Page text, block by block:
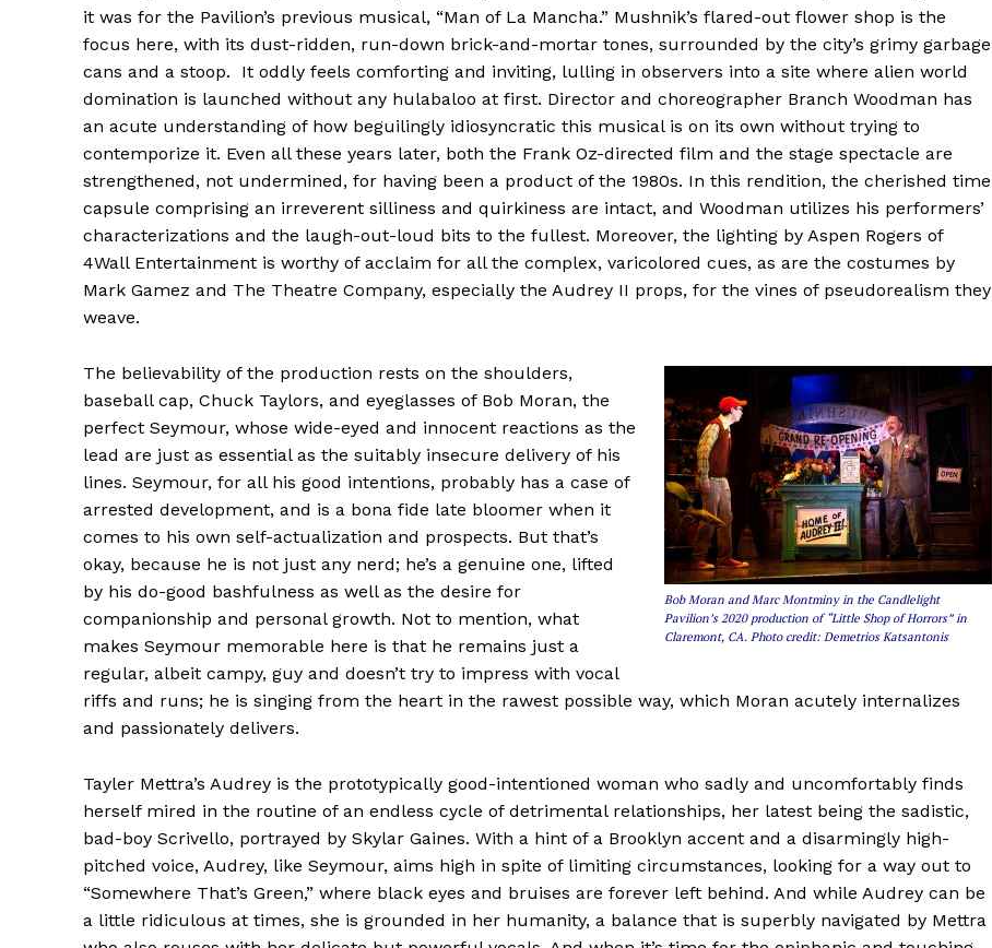
it was for the Pavilion’s previous musical, “Man of La Mancha.” Mushnik’s flared-out flower shop is the
focus here, with its dust-ridden, run-down brick-and-mortar tones, surrounded by the city’s grimy garbage
cans and a stoop. It oddly feels comforting and inviting, lulling in observers into a site where alien world
domination is launched without any hulabaloo at first. Director and choreographer Branch Woodman has
an acute understanding of how beguilingly idiosyncratic this musical is on its own without trying to
contemporize it. Even all these years later, both the Frank Oz-directed film and the stage spectacle are
strengthened, not undermined, for having been a product of the 1980s. In this rendition, the cherished time
capsule comprising an irreverent silliness and quirkiness are intact, and Woodman utilizes his performers’
characterizations and the laugh-out-loud bits to the fullest. Moreover, the lighting by Aspen Rogers of
4Wall Entertainment is worthy of acclaim for all the complex, varicolored cues, as are the costumes by
Mark Gamez and The Theatre Company, especially the Audrey II props, for the vines of pseudorealism they
weave.
Bob Moran and Marc Montminy in the Candlelight
Pavilion’s 2020 production of “Little Shop of Horrors” in
Claremont, CA. Photo credit: Demetrios Katsantonis
The believability of the production rests on the shoulders,
baseball cap, Chuck Taylors, and eyeglasses of Bob Moran, the
perfect Seymour, whose wide-eyed and innocent reactions as the
lead are just as essential as the suitably insecure delivery of his
lines. Seymour, for all his good intentions, probably has a case of
arrested development, and is a bona fide late bloomer when it
comes to his own self-actualization and prospects. But that’s
okay, because he is not just any nerd; he’s a genuine one, lifted
by his do-good bashfulness as well as the desire for
companionship and personal growth. Not to mention, what
makes Seymour memorable here is that he remains just a
regular, albeit campy, guy and doesn’t try to impress with vocal
riffs and runs; he is singing from the heart in the rawest possible way, which Moran acutely internalizes
and passionately delivers.
Tayler Mettra’s Audrey is the prototypically good-intentioned woman who sadly and uncomfortably finds
herself mired in the routine of an endless cycle of detrimental relationships, her latest being the sadistic,
bad-boy Scrivello, portrayed by Skylar Gaines. With a hint of a Brooklyn accent and a disarmingly high-
pitched voice, Audrey, like Seymour, aims high in spite of limiting circumstances, looking for a way out to
“Somewhere That’s Green,” where black eyes and bruises are forever left behind. And while Audrey can be
a little ridiculous at times, she is grounded in her humanity, a balance that is superbly navigated by Mettra